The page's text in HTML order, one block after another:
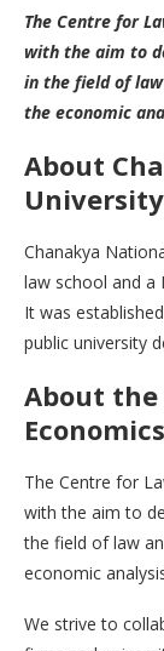
The Centre for
with the aim to
in the field of
the economic
About
Chanakya
law school and a
It was
public university
About the
The Centre for
with the aim to
the field of law
economic
We strive to